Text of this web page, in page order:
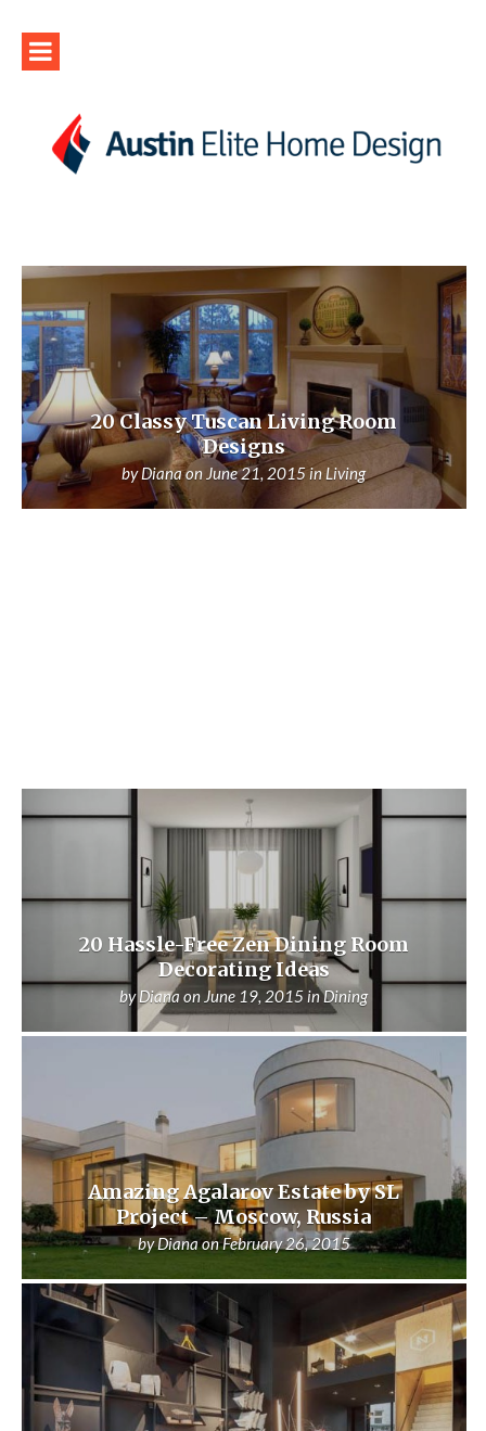
20 Classy Tuscan Living Room
Designs
byDianaon June 21, 2015in Living
20 Hassle-Free Zen Dining Room
Decorating Ideas
byDiana on June 19, 2015 inDining
Amazing Agalarov Estate by SL
Project – Moscow, Russia
byDianaonFebruary 26, 2015